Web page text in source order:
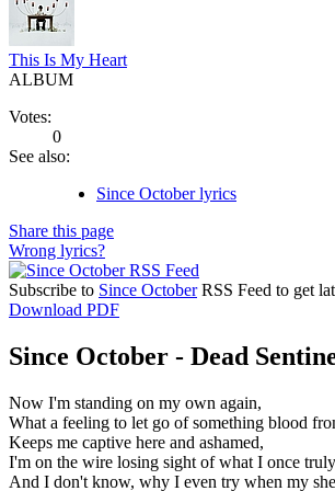
This Is My Heart
ALBUM
Votes:
0
See also:
Since October lyrics
Share this page
Wrong lyrics?
Subscribe to Since OctoberRSS Feed to get
Download PDF
Since October - Dead
Now I'm standing on my own again,
What a feeling to let go of something blood
Keeps me captive here and ashamed,
I'm on the wire losing sight of what I once
And I don't know, why I even try when my